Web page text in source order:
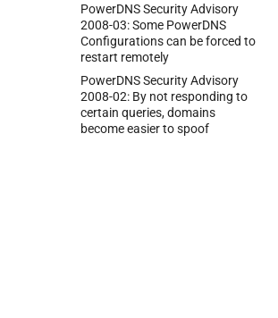
PowerDNS Security Advisory
2008-03:Some PowerDNS
Configurations can be forced to
restart remotely
PowerDNS Security Advisory
2008-02: By not responding to
certain queries, domains
become easier to spoof